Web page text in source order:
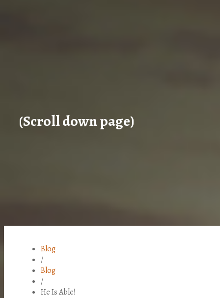
(Scroll down page)
Blog
/
Blog
/
He Is Able!